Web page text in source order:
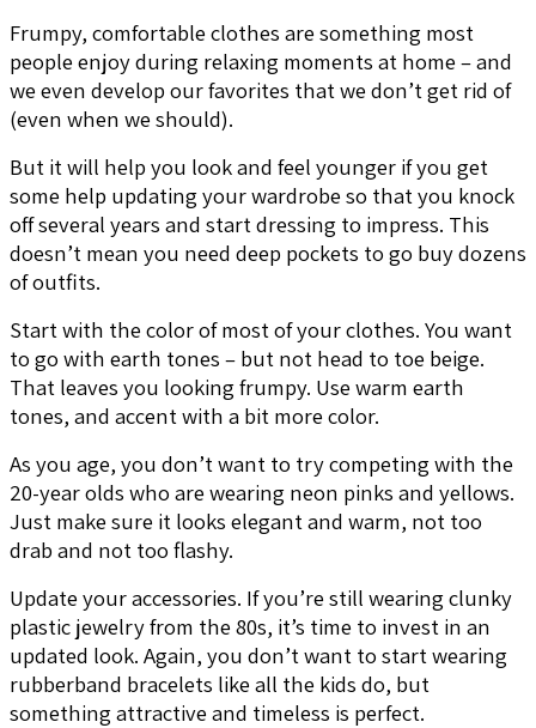
Frumpy, comfortable clothes are something most
people enjoy during relaxing moments at home – and
we even develop our favorites that we don’t get rid of
(even when we should).
But it will help you look and feel younger if you get
some help updating your wardrobe so that you knock
off several years and start dressing to impress. This
doesn’t mean you need deep pockets to go buy dozens
of outfits.
Start with the color of most of your clothes. You want
to go with earth tones – but not head to toe beige.
That leaves you looking frumpy. Use warm earth
tones, and accent with a bit more color.
As you age, you don’t want to try competing with the
20-year olds who are wearing neon pinks and yellows.
Just make sure it looks elegant and warm, not too
drab and not too flashy.
Update your accessories. If you’re still wearing clunky
plastic jewelry from the 80s, it’s time to invest in an
updated look. Again, you don’t want to start wearing
rubberband bracelets like all the kids do, but
something attractive and timeless is perfect.